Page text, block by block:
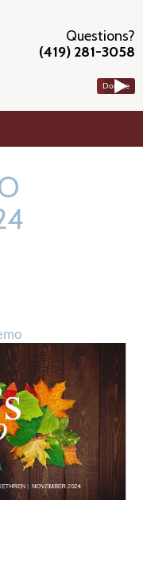
Questions?
(419) 281-3058
Donate